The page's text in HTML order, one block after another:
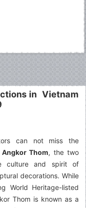
in Vietnam
can not miss the
Angkor Thom, the two
culture and spirit of
decorations. While
World Heritage-listed
Thom is known as a